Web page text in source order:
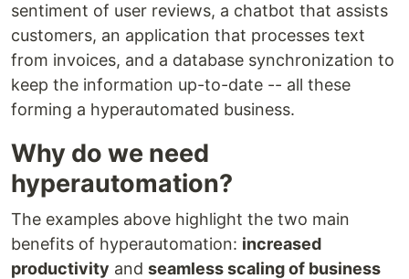
sentiment of user reviews, a chatbot that assists
customers, an application that processes text
from invoices, and a database synchronization to
keep the information up-to-date -- all these
forming a hyperautomated business.
Why do we need
hyperautomation?
The examples above highlight the two main
benefits of hyperautomation: increased
productivity and seamless scaling of business